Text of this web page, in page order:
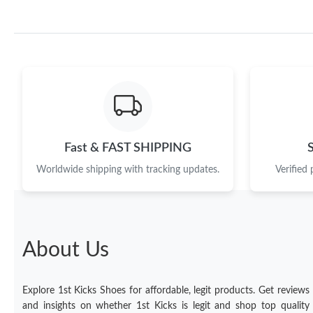
Fast & FAST SHIPPING
Worldwide shipping with tracking updates. Verified
About Us
Explore 1st Kicks Shoes for affordable, legit products. Get reviews
and insights on whether 1st Kicks is legit and shop top quality